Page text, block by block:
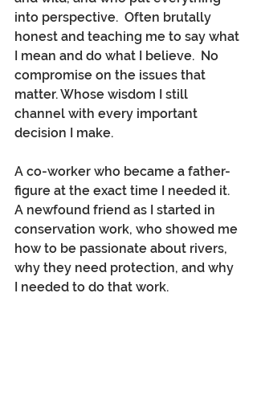
into perspective.  Often brutally
honest and teaching me to say what
I mean and do what I believe.  No
compromise on the issues that
matter. Whose wisdom I still
channel with every important
decision I make.
A co-worker who became a father-
figure at the exact time I needed it.
A newfound friend as I started in
conservation work, who showed me
how to be passionate about rivers,
why they need protection, and why
I needed to do that work.